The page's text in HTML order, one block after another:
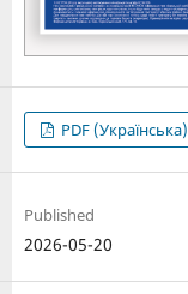
PDF (Українська)
Published
2026-05-20